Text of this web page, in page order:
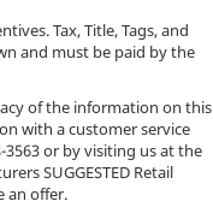
Tax, Title, Tags, and
and must be paid by the
of the information on this
with a customer service
3563or by visiting us at the
SUGGESTED Retail
an offer.